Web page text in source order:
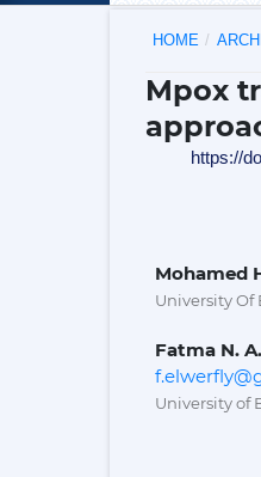
HOME /
Mpox
https://
Mohamed
University Of
Fatma N.
University of